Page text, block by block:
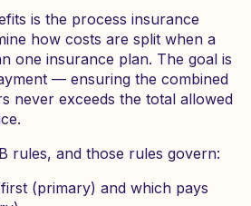
is the process insurance
how costs are split when a
one insurance plan. The goal is
— ensuring the combined
never exceeds the total allowed
rules, and those rules govern:
(primary) and which pays